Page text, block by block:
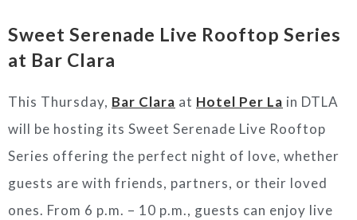
Sweet Serenade Live Rooftop Series
at Bar Clara
This Thursday, Bar Clara at Hotel Per La in DTLA
will be hosting its Sweet Serenade Live Rooftop
Series offering the perfect night of love, whether
guests are with friends, partners, or their loved
ones. From 6 p.m. – 10 p.m., guests can enjoy live